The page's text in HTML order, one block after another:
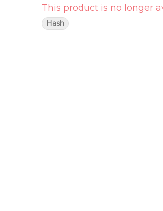
This product is no longer
Hash